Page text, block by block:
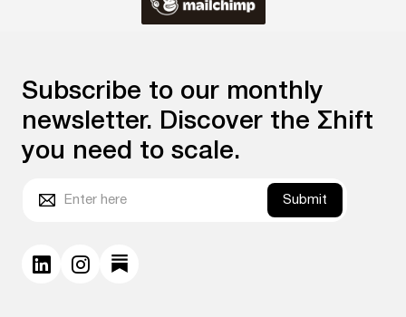
Subscribe to our monthly
newsletter. Discover the Σhift
you need to scale.
Submit